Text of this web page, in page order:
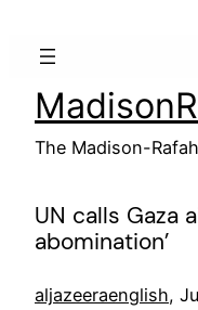
The Madison-
UN calls Gaza
abomination’
aljazeeraenglish,